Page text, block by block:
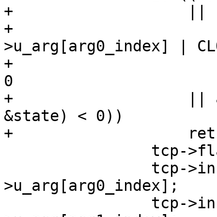
+		    || set_arg0 (tcp, &state,
+				 (tcp-
>u_arg[arg0_index] |
+				 & ~CLONE_VFORK) <
0
+		    || arg_finish_change (tcp,
&state) < 0))
+		    return -1;
>u_arg[arg0_index];